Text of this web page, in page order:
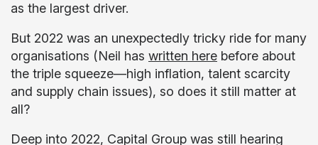
as the largest driver.
But 2022 was an unexpectedly tricky ride for many
organisations (Neil has written here before about
the triple squeeze—high inflation, talent scarcity
and supply chain issues), so does it still matter at
all?
Deep into 2022, Capital Group was still hearing